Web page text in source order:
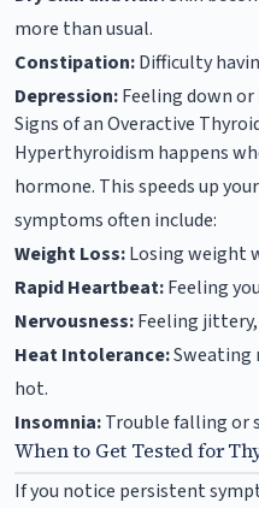
more than usual.
Constipation:Difficulty
Depression:Feeling down
Signs of an Overactive
Hyperthyroidism happens
hormone. This speeds up
symptoms often include:
Weight Loss:Losing weight
Rapid Heartbeat:Feeling
Nervousness:Feeling jittery,
Heat Intolerance:Sweating
hot.
Insomnia:Trouble falling or
When to Get Tested for
If you notice persistent